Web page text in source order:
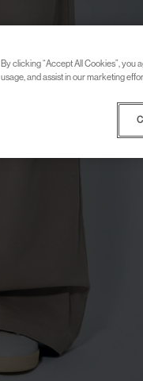
By clicking “Accept All Cookies”, you
usage, and assist in our marketing